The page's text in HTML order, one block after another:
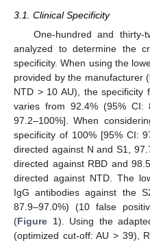
3.1. Clinical Specificity
One-hundred and thirty-
analyzed to determine the
specificity. When using the
provided by the manufacturer
NTD > 10 AU), the specificity
varies from 92.4% (95% CI:
97.2–100%]. When
specificity of 100% [95% CI:
directed against N and S1,
directed against RBD and
directed against NTD. The
IgG antibodies against the
87.9–97.0%) (10 false
(Figure 1). Using the
(optimized cut-off: AU > 39),